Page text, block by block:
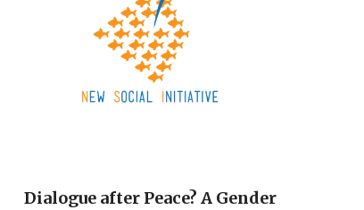
Dialogue after Peace? A Gender